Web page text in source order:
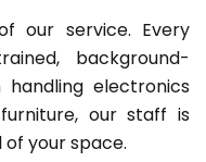
our service. Every
background-
handling electronics
our staff is
your space.